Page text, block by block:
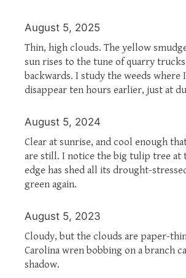
August 5, 2025
Thin, high clouds. The yellow
sun rises to the tune of quarry
backwards. I study the weeds where
disappear ten hours earlier, just at
August 5, 2024
Clear at sunrise, and cool enough
are still. I notice the big tulip tree at
edge has shed all its drought-
green again.
August 5, 2023
Cloudy, but the clouds are paper-
Carolina wren bobbing on a branch
shadow.